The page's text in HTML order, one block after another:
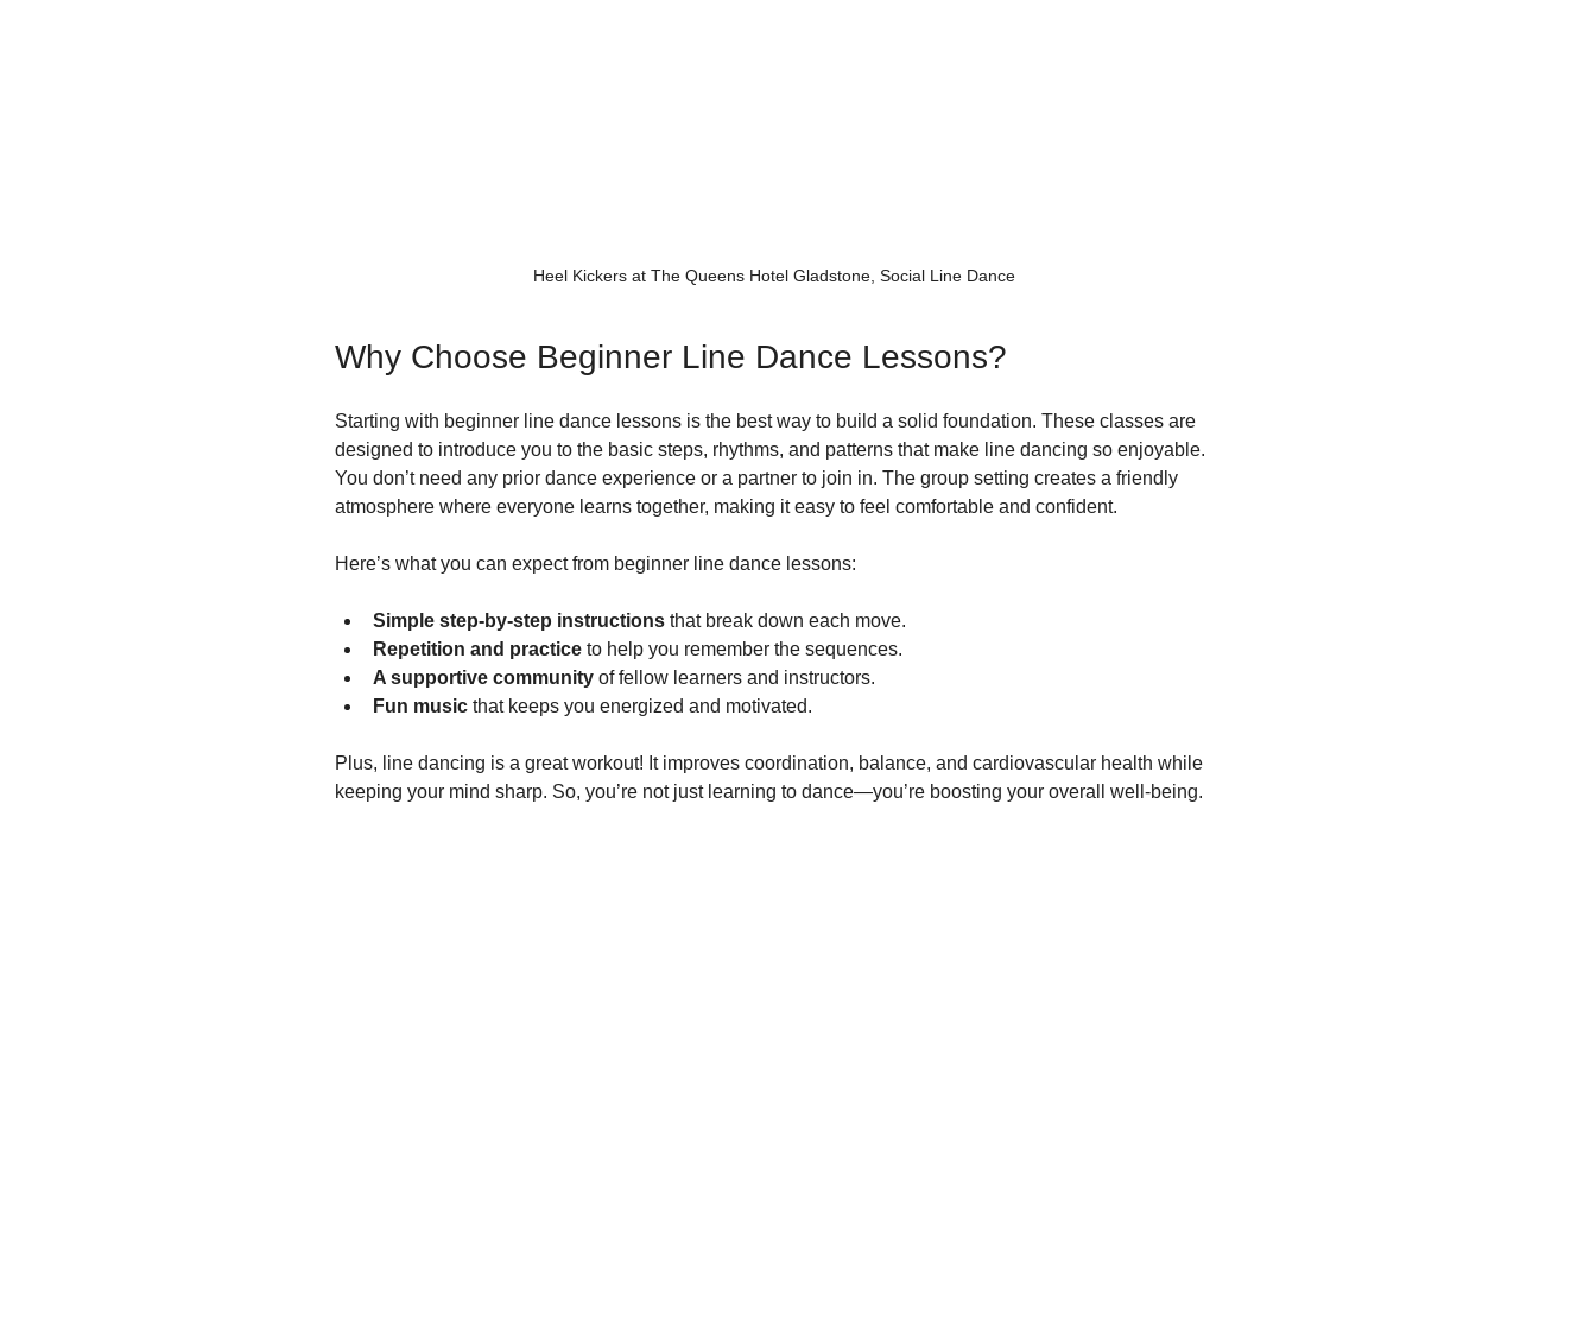
Heel Kickers at The Queens Hotel Gladstone, Social Line Dance
Why Choose Beginner Line Dance Lessons?
Starting with beginner line dance lessons is the best way to build a solid foundation. These classes are
designed to introduce you to the basic steps, rhythms, and patterns that make line dancing so enjoyable.
You don’t need any prior dance experience or a partner to join in. The group setting creates a friendly
atmosphere where everyone learns together, making it easy to feel comfortable and confident.
Here’s what you can expect from beginner line dance lessons:
Simple step-by-step instructions that break down each move.
Repetition and practice to help you remember the sequences.
A supportive community of fellow learners and instructors.
Fun music that keeps you energized and motivated.
Plus, line dancing is a great workout! It improves coordination, balance, and cardiovascular health while
keeping your mind sharp. So, you’re not just learning to dance—you’re boosting your overall well-being.